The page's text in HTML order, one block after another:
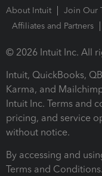
About Intuit Join Our
Affiliates and Partners
© 2026 Intuit Inc. All
Intuit, QuickBooks,
Karma, and
Intuit Inc. Terms and
pricing, and service
without notice.
By accessing and
Terms and Conditions.